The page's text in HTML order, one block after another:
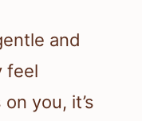
and
feel
you, it’s